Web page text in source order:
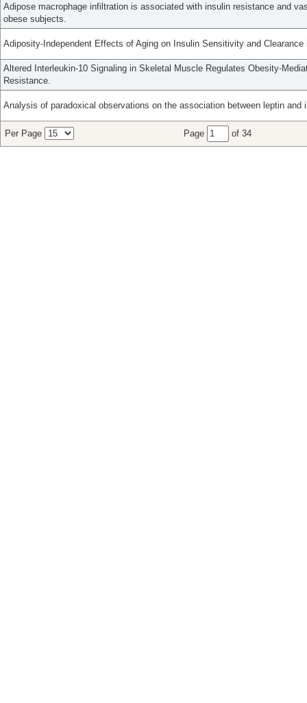
Adipose macrophage infiltration is associated with insulin resistance and
obese subjects.
Adiposity-Independent Effects of Aging on Insulin Sensitivity and
Altered Interleukin-10 Signaling in Skeletal Muscle Regulates Obesity-
Resistance.
Analysis of paradoxical observations on the association between leptin and
Per Page Page of 34